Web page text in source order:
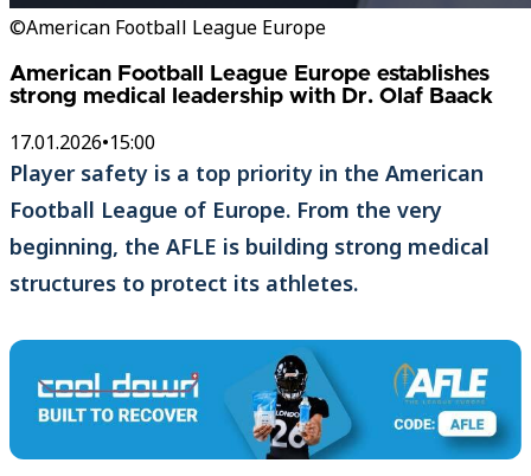
©American Football League Europe
American Football League Europe establishes
strong medical leadership with Dr. Olaf Baack
17.01.2026•15:00
Player safety is a top priority in the American
Football League of Europe. From the very
beginning, the AFLE is building strong medical
structures to protect its athletes.